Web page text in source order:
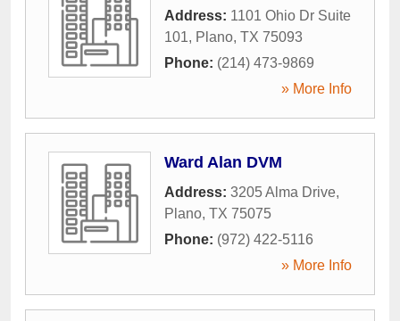
Address: 1101 Ohio Dr Suite
101, Plano, TX 75093
Phone: (214) 473-9869
» More Info
Ward Alan DVM
Address: 3205 Alma Drive,
Plano, TX 75075
Phone: (972) 422-5116
» More Info